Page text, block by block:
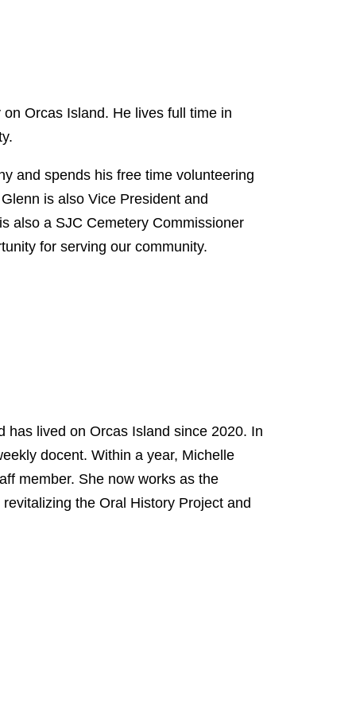
Orcas Island. He lives full time in
and spends his free time volunteering
is also Vice President and
also a SJC Cemetery Commissioner
for serving our community.
has lived on Orcas Island since 2020. In
docent. Within a year, Michelle
member. She now works as the
the Oral History Project and